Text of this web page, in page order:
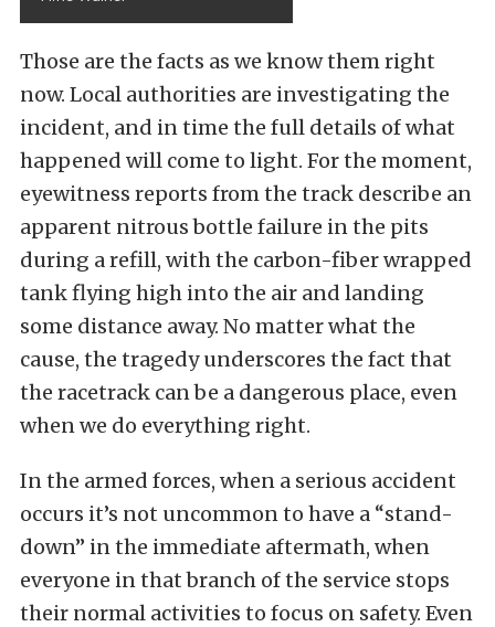
Those are the facts as we know them right
now. Local authorities are investigating the
incident, and in time the full details of what
happened will come to light. For the moment,
eyewitness reports from the track describe an
apparent nitrous bottle failure in the pits
during a refill, with the carbon-fiber wrapped
tank flying high into the air and landing
some distance away. No matter what the
cause, the tragedy underscores the fact that
the racetrack can be a dangerous place, even
when we do everything right.
In the armed forces, when a serious accident
occurs it’s not uncommon to have a “stand-
down” in the immediate aftermath, when
everyone in that branch of the service stops
their normal activities to focus on safety. Even